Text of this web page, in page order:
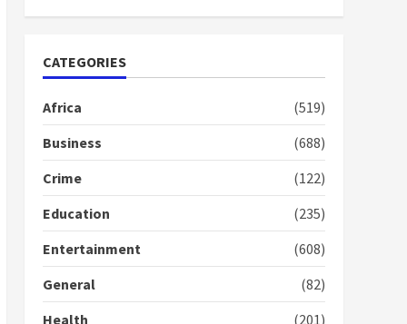
1
doesn’t mean I will vote
Gideon Boako fingers
NDC in Democracy Hub
2 years ago
Democracy Hub Demo:
Protesters had ulterior
CATEGORIES
Africa
(519)
Business
(688)
Crime
(122)
Education
(235)
Entertainment
(608)
General
(82)
Health
(201)